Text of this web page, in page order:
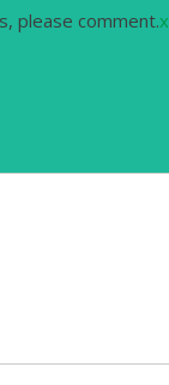
please comment.x